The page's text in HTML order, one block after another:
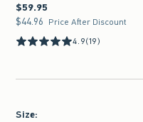
$59.95
$59.95
$44.96
$44.96 Price After Discount
4.9(19)
Size: